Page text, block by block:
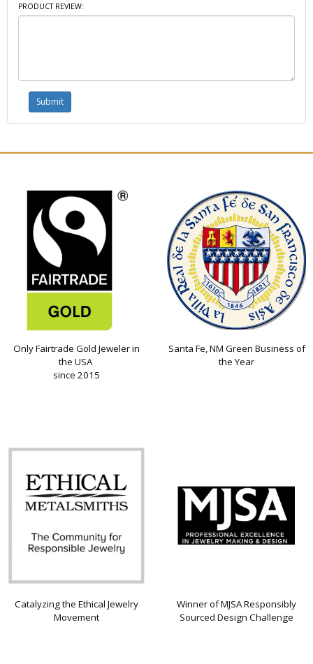
PRODUCT REVIEW:
Only Fairtrade Gold Jeweler in
the USA
since 2015
Santa Fe, NM Green Business of
the Year
Catalyzing the Ethical Jewelry
Movement
Winner of MJSA Responsibly
Sourced Design Challenge